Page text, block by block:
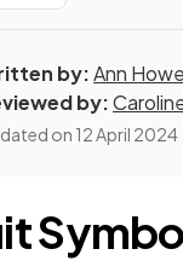
by:Ann
by:
on 12 April 2024